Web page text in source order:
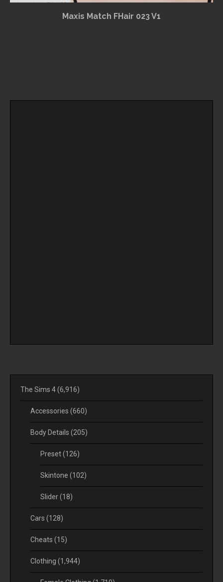
Maxis Match FHair 023 V1
The Sims 4(6,916)
Accessories (660)
Body Details (205)
Preset(126)
Skintone (102)
Slider(18)
Cars (128)
Cheats (15)
Clothing (1,944)